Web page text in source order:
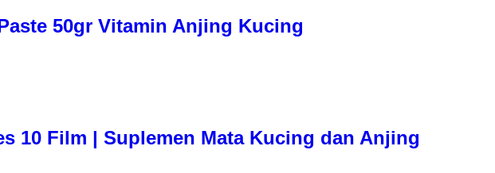
50gr Vitamin Anjing Kucing
10 Film | Suplemen Mata Kucing dan Anjing